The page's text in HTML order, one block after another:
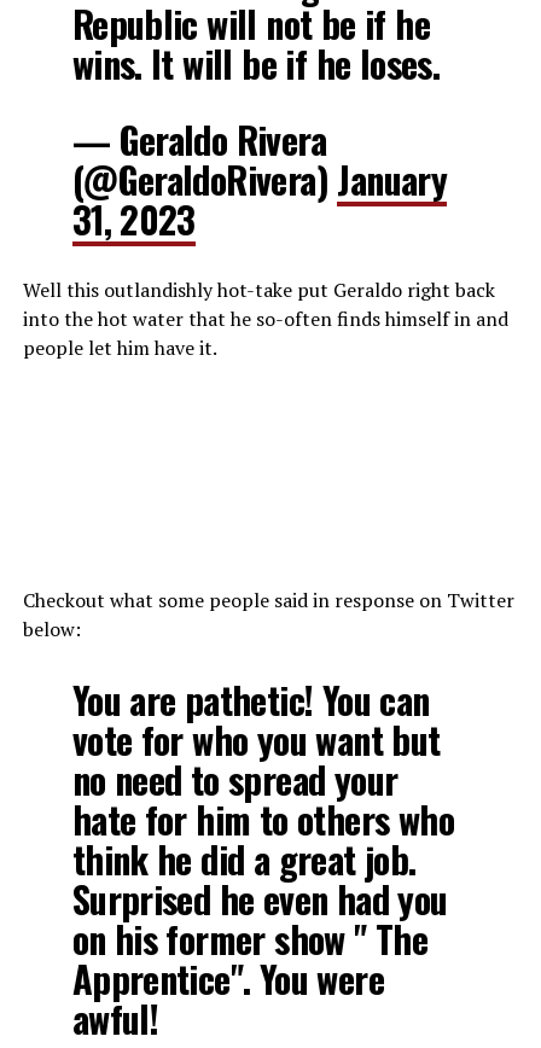
Republic will not be if he
wins. It will be if he loses.
— Geraldo Rivera
(@GeraldoRivera) January
31, 2023
Well this outlandishly hot-take put Geraldo right back
into the hot water that he so-often finds himself in and
people let him have it.
Checkout what some people said in response on Twitter
below:
You are pathetic! You can
vote for who you want but
no need to spread your
hate for him to others who
think he did a great job.
Surprised he even had you
on his former show " The
Apprentice". You were
awful!